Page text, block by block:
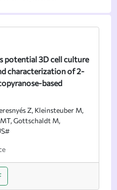
potential 3D cell culture
characterization of 2-
based
Z, Kleinsteuber M,
MT, Gottschaldt M,